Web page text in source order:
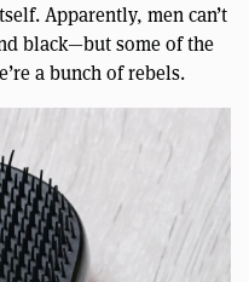
Apparently, men can’t
black—but some of the
a bunch of rebels.